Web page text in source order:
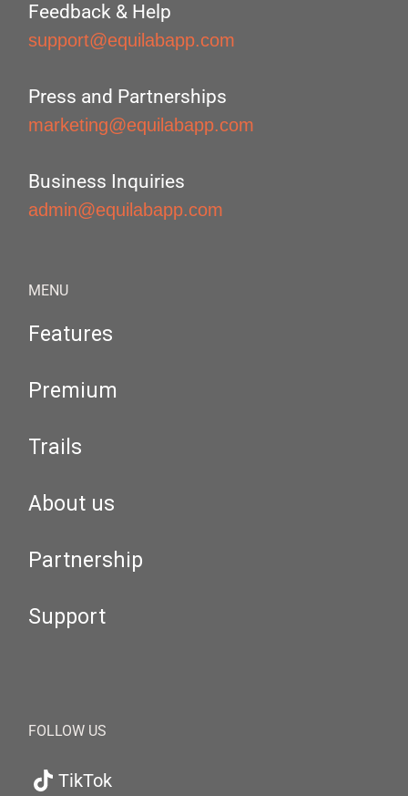
Feedback & Help
support@equilabapp.com
Press and Partnerships
marketing@equilabapp.com
Business Inquiries
admin@equilabapp.com
MENU
Features
Premium
Trails
About us
Partnership
Support
FOLLOW US
TikTok